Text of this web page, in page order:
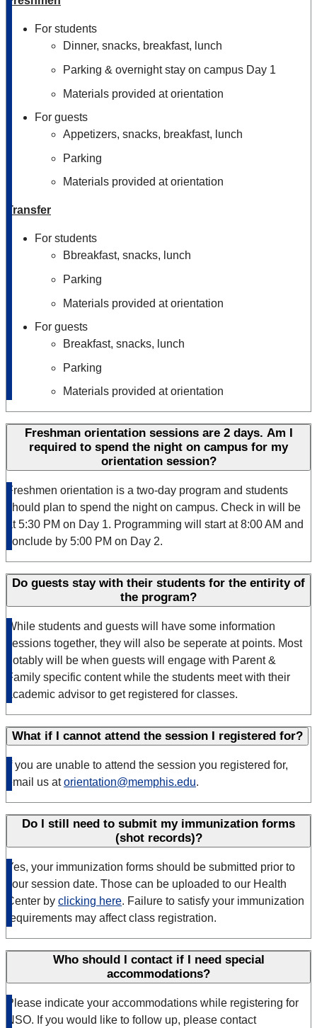
For students
Dinner, snacks, breakfast, lunch
Parking & overnight stay on campus Day 1
Materials provided at orientation
For guests
Appetizers, snacks, breakfast, lunch
Parking
Materials provided at orientation
Transfer
For students
Bbreakfast, snacks, lunch
Parking
Materials provided at orientation
For guests
Breakfast, snacks, lunch
Parking
Materials provided at orientation
Freshman orientation sessions are 2 days. Am I
required to spend the night on campus for my
orientation session?
Freshmen orientation is a two-day program and students
should plan to spend the night on campus. Check in will be
at 5:30 PM on Day 1. Programming will start at 8:00 AM and
conclude by 5:00 PM on Day 2.
Do guests stay with their students for the entirity of
the program?
While students and guests will have some information
sessions together, they will also be seperate at points. Most
notably will be when guests will engage with Parent &
Family specific content while the students meet with their
academic advisor to get registered for classes.
What if I cannot attend the session I registered for?
If you are unable to attend the session you registered for,
email us atorientation@memphis.edu.
Do I still need to submit my immunization forms
(shot records)?
Yes, your immunization forms should be submitted prior to
your session date. Those can be uploaded to our Health
Center by clicking here. Failure to satisfy your immunization
requirements may affect class registration.
Who should I contact if I need special
accommodations?
Please indicate your accommodations while registering for
NSO. If you would like to follow up, please contact